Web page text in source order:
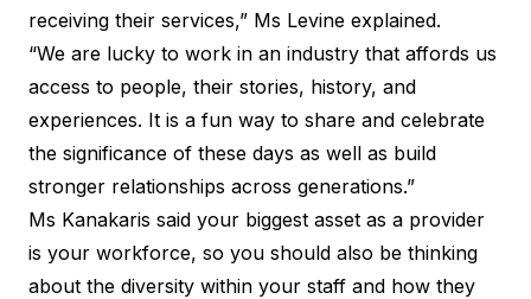
receiving their services,” Ms Levine explained.
“We are lucky to work in an industry that affords us
access to people, their stories, history, and
experiences. It is a fun way to share and celebrate
the significance of these days as well as build
stronger relationships across generations.”
Ms Kanakaris said your biggest asset as a provider
is your workforce, so you should also be thinking
about the diversity within your staff and how they